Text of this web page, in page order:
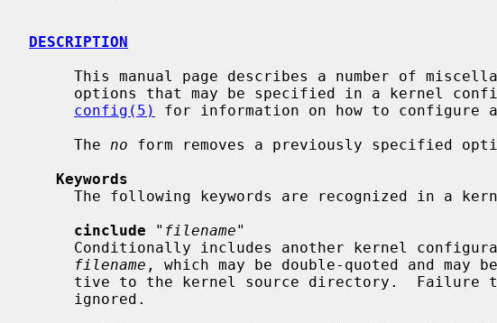
DESCRIPTION
options that may be specified in a kernel
config(5)
for information on how to configure
     The
no form removes a previously specified
Keywords
cinclude " filename"
filename , which may be double-quoted and